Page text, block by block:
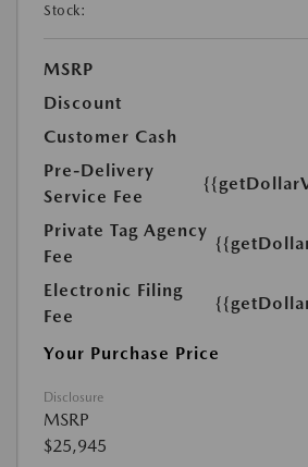
Stock:
MSRP
Discount
Customer Cash
Pre-Delivery
Service Fee
Private Tag Agency
Fee
Electronic Filing
Fee
Your Purchase Price
Disclosure
MSRP
$25,945